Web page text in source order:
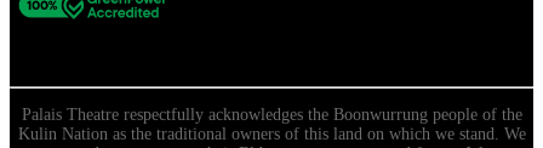
Palais Theatre respectfully acknowledges the Boonwurrung people of the
Kulin Nation as the traditional owners of this land on which we stand. We